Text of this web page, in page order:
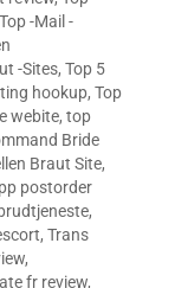
Top -Mail -
-Sites, Top 5
hookup, Top
webite, top
Bride
Braut Site,
postorder
,
, Trans
,
fr review,